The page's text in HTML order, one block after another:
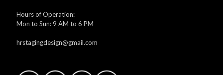
Hours of Operation:
Mon to Sun: 9 AM to 6 PM
hrstagingdesign@gmail.com